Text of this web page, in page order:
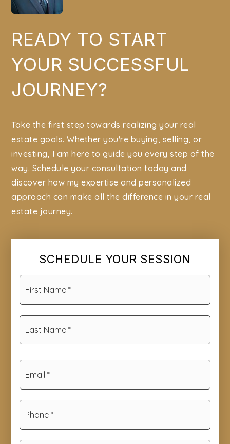
SCHEDULE YOUR SESSION
READY TO START
YOUR SUCCESSFUL
JOURNEY?
Take the first step towards realizing your real
estate goals. Whether you're buying, selling, or
investing, I am here to guide you every step of the
way. Schedule your consultation today and
discover how my expertise and personalized
approach can make all the difference in your real
estate journey.